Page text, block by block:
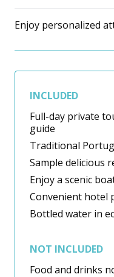
Enjoy personalized
INCLUDED
Full-day private
guide
Traditional
Sample delicious
Enjoy a scenic
Convenient hotel
Bottled water in
NOT INCLUDED
Food and drinks